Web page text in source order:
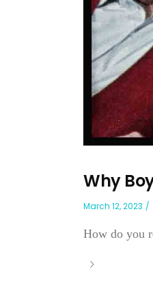
Why
March 12, 2023
How do you